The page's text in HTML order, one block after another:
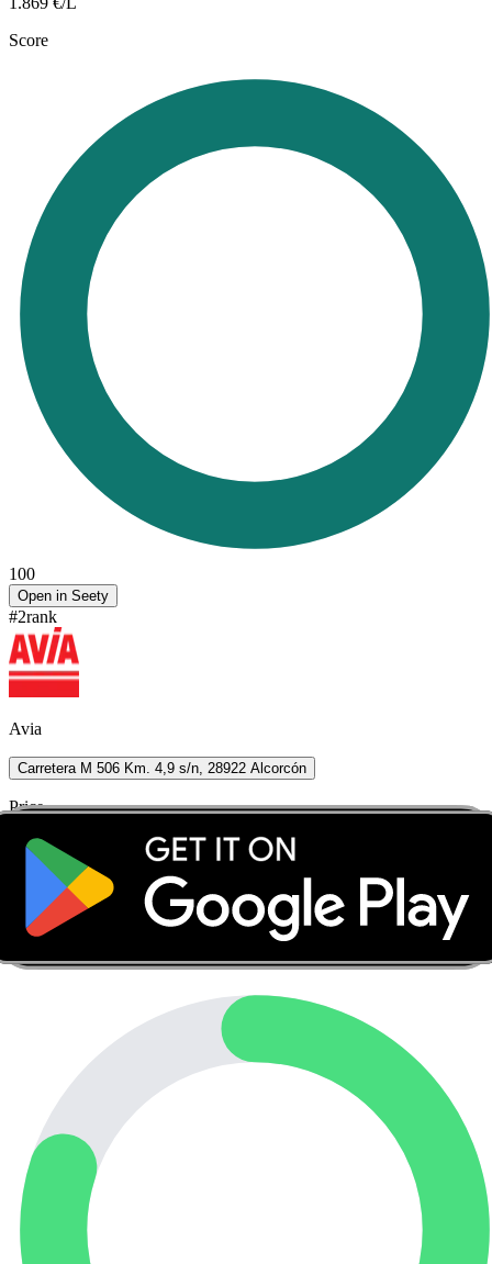
Score
100
Open in Seety
#2rank
Avia
Carretera M 506 Km. 4,9 s/n, 28922 Alcorcón
Price
1.899 €/L
Seety price
1.889
€/L